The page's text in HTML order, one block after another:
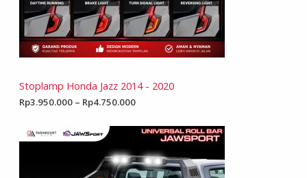
Stoplamp Honda Jazz 2014 - 2020
Rp3.950.000 – Rp4.750.000